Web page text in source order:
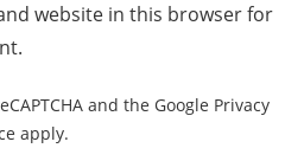
website in this browser for
and the Google Privacy
apply.